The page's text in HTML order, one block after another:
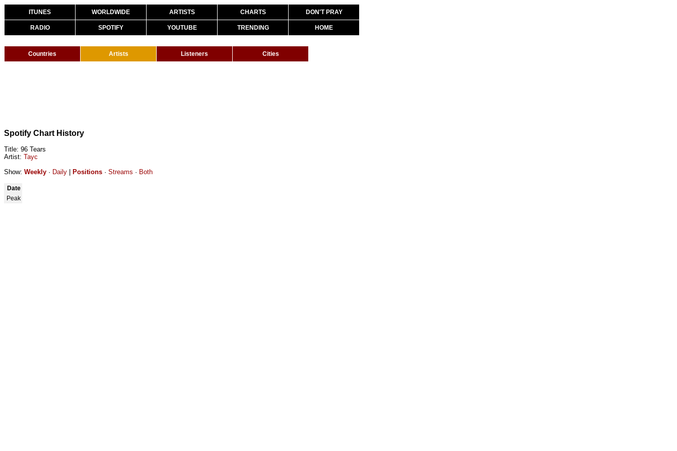
ITUNES WORLDWIDE ARTISTS CHARTS DON'T PRAY
RADIO SPOTIFY YOUTUBE TRENDING HOME
Countries Artists Listeners Cities
Spotify Chart History
Title: 96 Tears
Artist: Tayc
Show: Weekly · Daily Positions · Streams · Both
Date
Peak